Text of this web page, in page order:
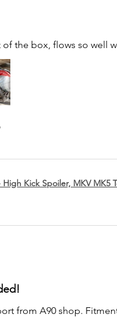
the box, flows so well
Kick Spoiler, MKV MK5
from A90 shop.